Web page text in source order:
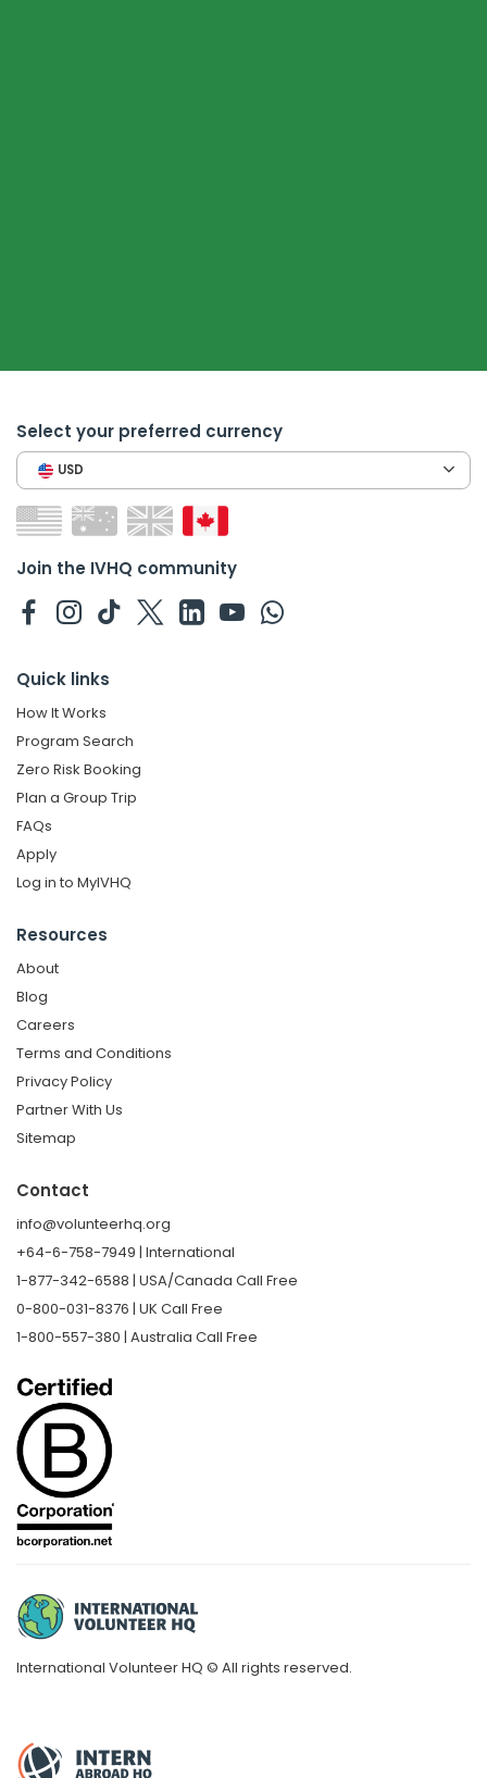
Select your preferred currency
USD
Join the IVHQ community
Quick links
How It Works
Program Search
Zero Risk Booking
Plan a Group Trip
FAQs
Apply
Log in to MyIVHQ
Resources
About
Blog
Careers
Terms and Conditions
Privacy Policy
Partner With Us
Sitemap
Contact
info@volunteerhq.org
+64-6-758-7949 | International
1-877-342-6588 | USA/Canada Call Free
0-800-031-8376 | UK Call Free
1-800-557-380 | Australia Call Free
International Volunteer HQ © All rights reserved.